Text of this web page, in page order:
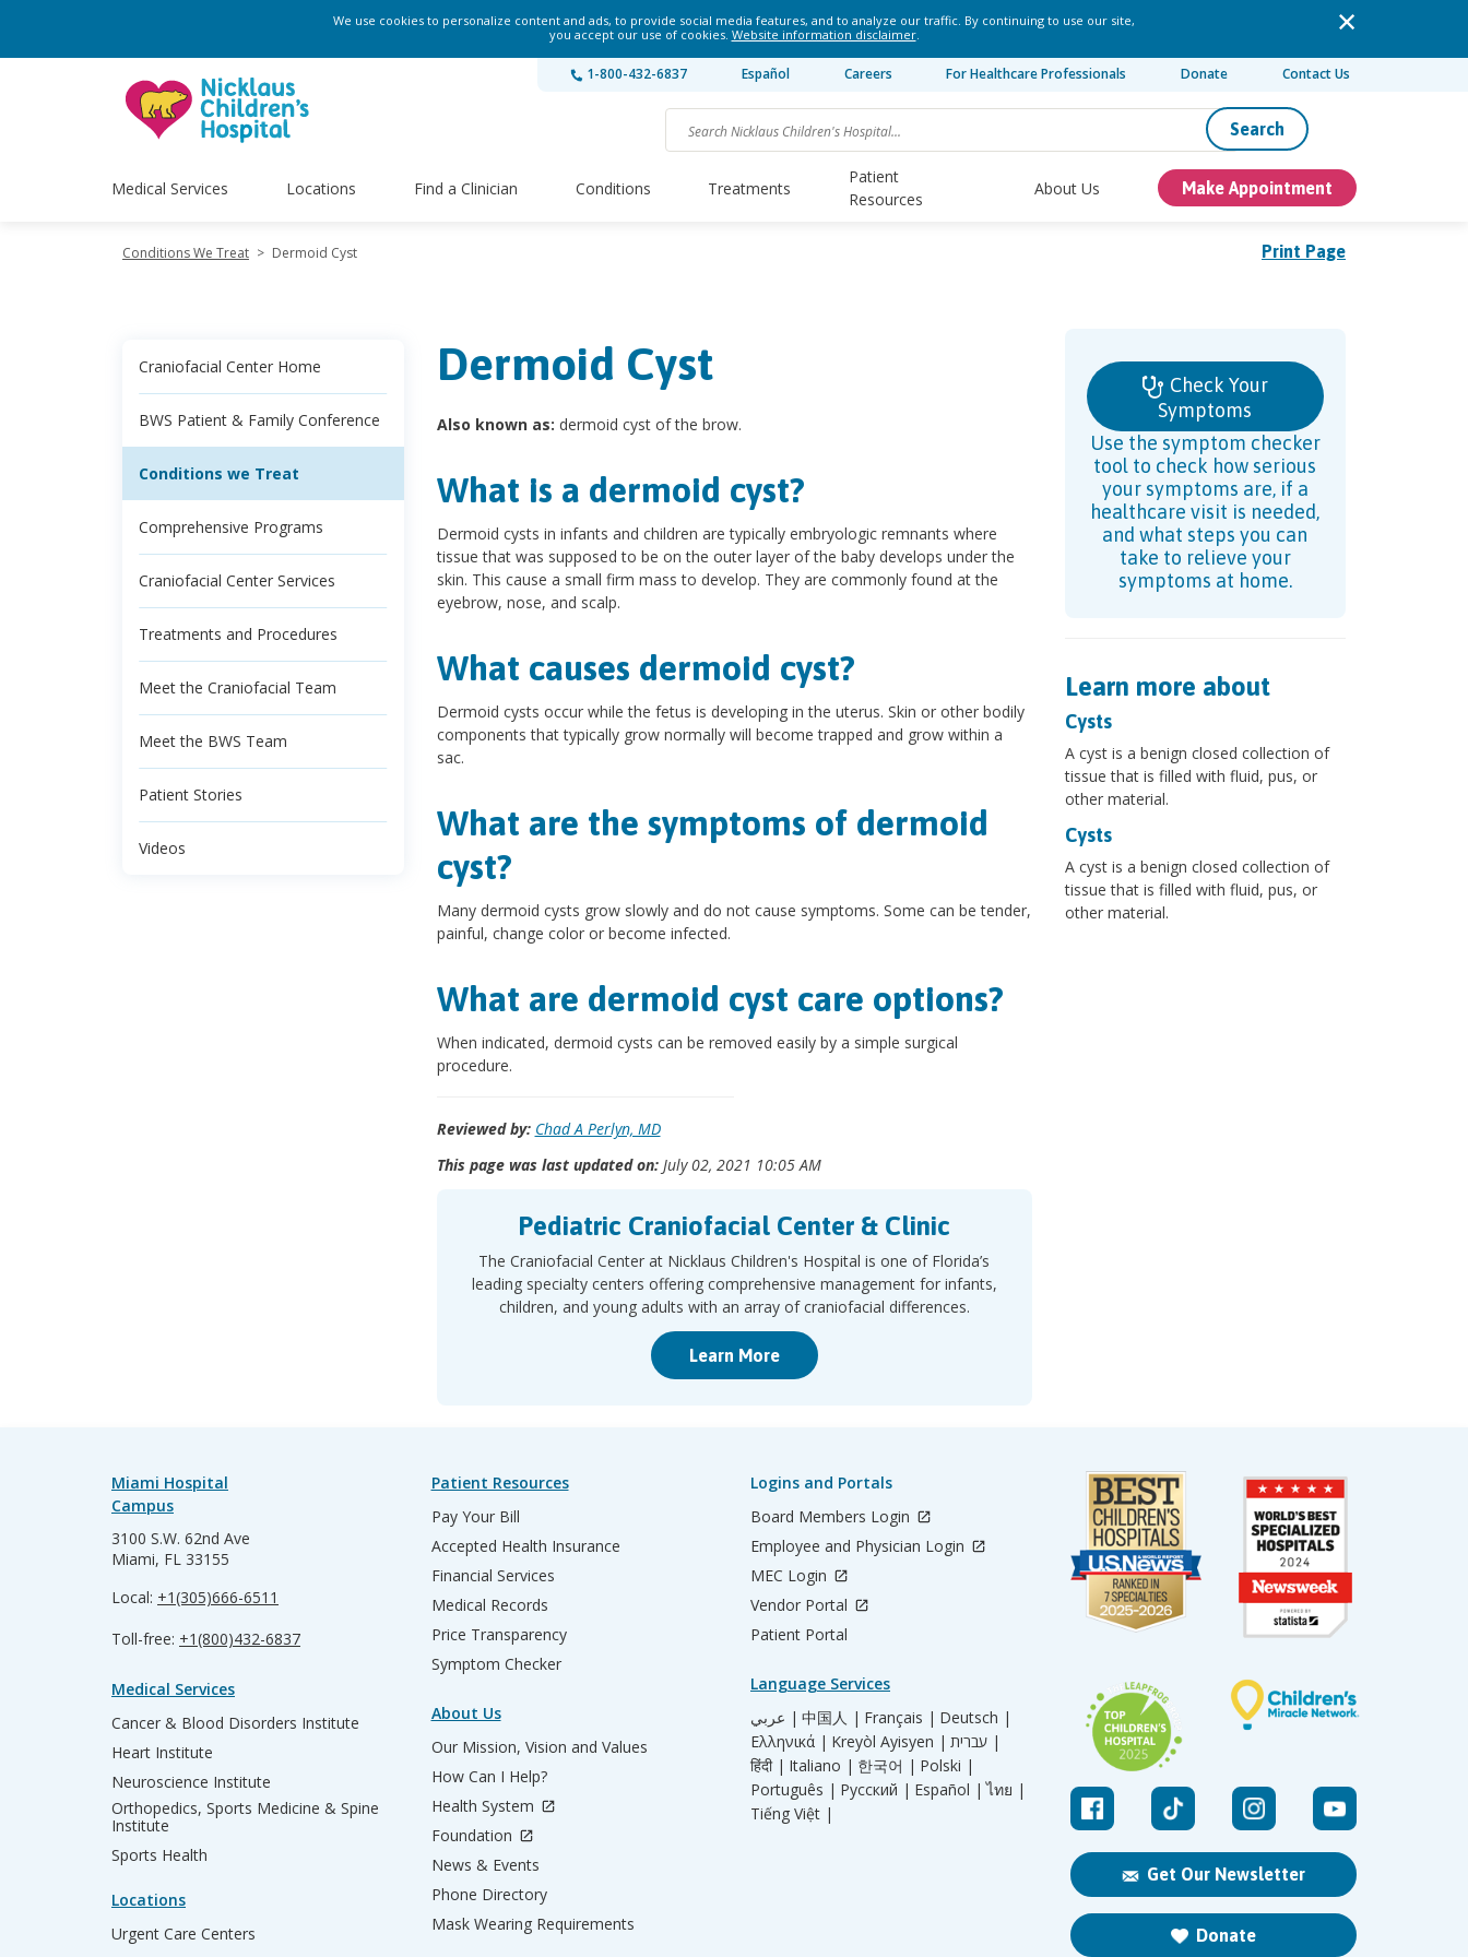
We use cookies to personalize content and ads, to provide social media features, and to analyze our traffic. By continuing to use our site,
you accept our use of cookies. Website information disclaimer.
1-800-432-6837 Español Careers For Healthcare Professionals Donate Contact Us
Search
Medical Services Locations Find a Clinician Conditions Treatments
Patient
Resources
About Us Make Appointment
Print Page
Conditions We Treat > Dermoid Cyst
Craniofacial Center Home
BWS Patient & Family Conference
Conditions we Treat
Comprehensive Programs
Craniofacial Center Services
Treatments and Procedures
Meet the Craniofacial Team
Meet the BWS Team
Patient Stories
Videos
Dermoid Cyst
Also known as: dermoid cyst of the brow.
What is a dermoid cyst?
Dermoid cysts in infants and children are typically embryologic remnants where
tissue that was supposed to be on the outer layer of the baby develops under the
skin. This cause a small firm mass to develop. They are commonly found at the
eyebrow, nose, and scalp.
What causes dermoid cyst?
Dermoid cysts occur while the fetus is developing in the uterus. Skin or other bodily
components that typically grow normally will become trapped and grow within a
sac.
What are the symptoms of dermoid
cyst?
Many dermoid cysts grow slowly and do not cause symptoms. Some can be tender,
painful, change color or become infected.
What are dermoid cyst care options?
When indicated, dermoid cysts can be removed easily by a simple surgical
procedure.
Reviewed by: Chad A Perlyn, MD
This page was last updated on:July 02, 2021 10:05 AM
Pediatric Craniofacial Center & Clinic
The Craniofacial Center at Nicklaus Children's Hospital is one of Florida’s
leading specialty centers offering comprehensive management for infants,
children, and young adults with an array of craniofacial differences.
Learn More
Check Your
Symptoms
Use the symptom checker
tool to check how serious
your symptoms are, if a
healthcare visit is needed,
and what steps you can
take to relieve your
symptoms at home.
Learn more about
Cysts
A cyst is a benign closed collection of
tissue that is filled with fluid, pus, or
other material.
Cysts
A cyst is a benign closed collection of
tissue that is filled with fluid, pus, or
other material.
Get Our Newsletter
Donate
Miami Hospital
Campus
3100 S.W. 62nd Ave
Miami, FL 33155
Local: +1(305)666-6511
Toll-free: +1(800)432-6837
Medical Services
Cancer & Blood Disorders Institute
Heart Institute
Neuroscience Institute
Orthopedics, Sports Medicine & Spine
Institute
Sports Health
Locations
Urgent Care Centers
Patient Resources
Pay Your Bill
Accepted Health Insurance
Financial Services
Medical Records
Price Transparency
Symptom Checker
About Us
Our Mission, Vision and Values
How Can I Help?
Health System
Foundation
News & Events
Phone Directory
Mask Wearing Requirements
Logins and Portals
Board Members Login
Employee and Physician Login
MEC Login
Vendor Portal
Patient Portal
Language Services
عربي | 中国人 | Français | Deutsch |
Ελληνικά | Kreyòl Ayisyen |
עברית |
हिंदी | Italiano | 한국어 | Polski |
Português | Русский | Español | ไทย |
Tiếng Việt |